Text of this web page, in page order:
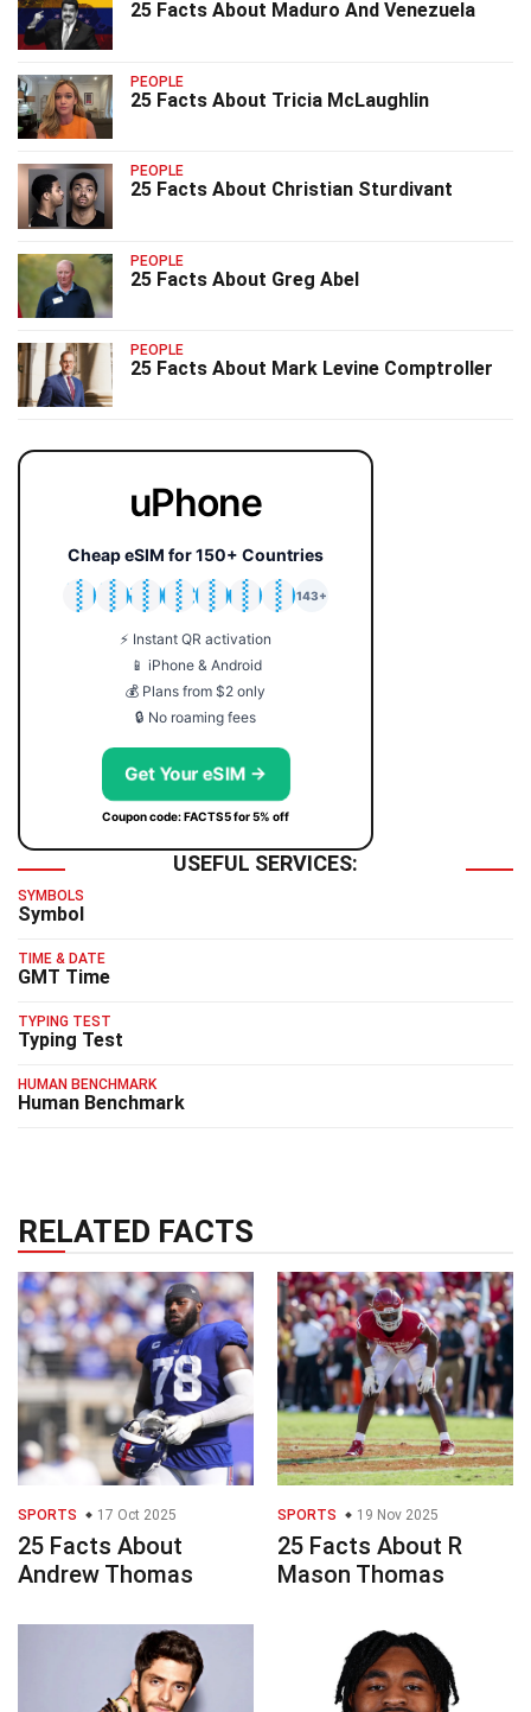
25 Facts About Maduro And Venezuela
PEOPLE
25 Facts About Tricia McLaughlin
PEOPLE
25 Facts About Christian Sturdivant
PEOPLE
25 Facts About Greg Abel
PEOPLE
25 Facts About Mark Levine Comptroller
uPhone
Cheap eSIM for 150+ Countries
🇯🇵
🇹🇭
🇬🇧
🇺🇸
🇩🇪
🇦🇺
🇰🇷
143+
⚡ Instant QR activation
📱 iPhone & Android
💰 Plans from $2 only
🔒 No roaming fees
Get Your eSIM →
Coupon code: FACTS5 for 5% off
USEFUL SERVICES:
SYMBOLS
Symbol
TIME & DATE
GMT Time
TYPING TEST
Typing Test
HUMAN BENCHMARK
Human Benchmark
RELATED FACTS
SPORTS 17 Oct 2025
25 Facts About
Andrew Thomas
SPORTS 19 Nov 2025
25 Facts About R
Mason Thomas